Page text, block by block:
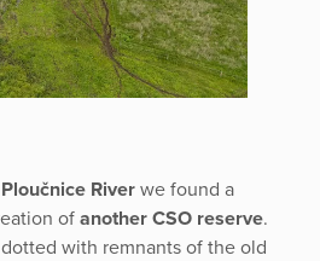
River we found a
of another CSO reserve.
with remnants of the old